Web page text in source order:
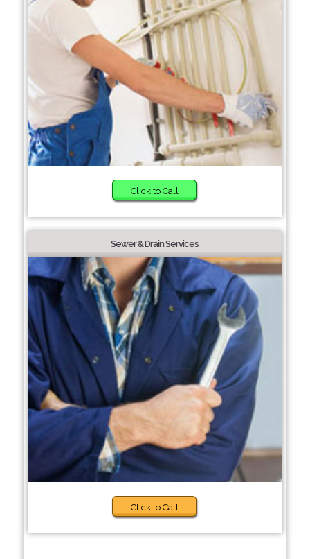
Click to Call
Sewer & Drain Services
Click to Call